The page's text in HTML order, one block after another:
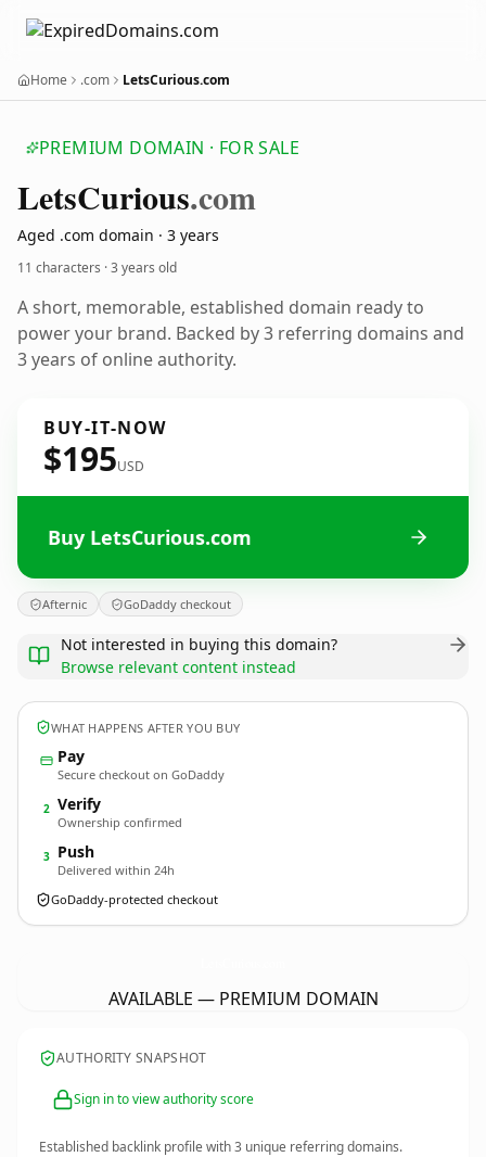
Home .com LetsCurious.com
PREMIUM DOMAIN · FOR SALE
LetsCurious.com
Aged .com domain · 3 years
11 characters ·3 years old
A short, memorable, established domain ready to
power your brand. Backed by 3 referring domains and
3 years of online authority.
BUY-IT-NOW
$195USD
Buy LetsCurious.com
Afternic GoDaddy checkout
Not interested in buying this domain?
Browse relevant content instead
WHAT HAPPENS AFTER YOU BUY
Pay
Secure checkout on GoDaddy
2 Verify
Ownership confirmed
3 Push
Delivered within 24h
GoDaddy-protected checkout
AVAILABLE — PREMIUM DOMAIN
AUTHORITY SNAPSHOT
Sign in to view authority score
Established backlink profile with3 unique referring domains.